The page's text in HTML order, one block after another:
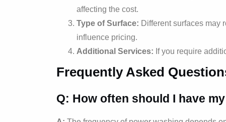
affecting the cost.
Type of Surface: Different surfaces may
influence pricing.
Additional Services: If you require
Frequently Asked
Q: How often should I have